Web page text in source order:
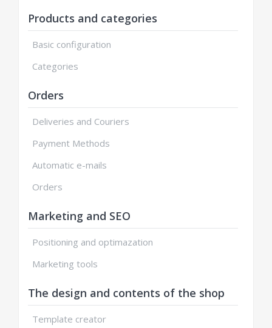
Products and categories
Basic configuration
Categories
Orders
Deliveries and Couriers
Payment Methods
Automatic e-mails
Orders
Marketing and SEO
Positioning and optimazation
Marketing tools
The design and contents of the shop
Template creator